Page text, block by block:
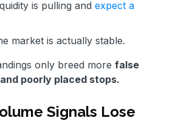
is pulling and expect a
market is actually stable.
only breed more false
poorly placed stops.
Signals Lose